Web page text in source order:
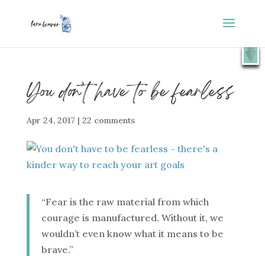
X
SHOW ME
You don’t have to be fearless
Apr 24, 2017 | 22 comments
“Fear is the raw material from which
courage is manufactured. Without it, we
wouldn’t even know what it means to be
brave.”